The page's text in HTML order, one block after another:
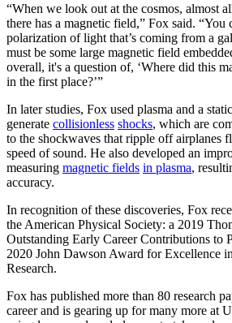
“When we look out at the cosmos, almost
there has a magnetic field,” Fox said. “You
polarization of light that’s coming from a
must be some large magnetic field
overall, it's a question of, ‘Where did this
in the first place?’”
In later studies, Fox used plasma and a
generate collisionless shocks, which are
to the shockwaves that ripple off airplanes
speed of sound. He also developed an
measuring magnetic fields in plasma,
accuracy.
In recognition of these discoveries, Fox
the American Physical Society: a 2019
Outstanding Early Career Contributions to
2020 John Dawson Award for Excellence
Research.
Fox has published more than 80 research
career and is gearing up for many more at